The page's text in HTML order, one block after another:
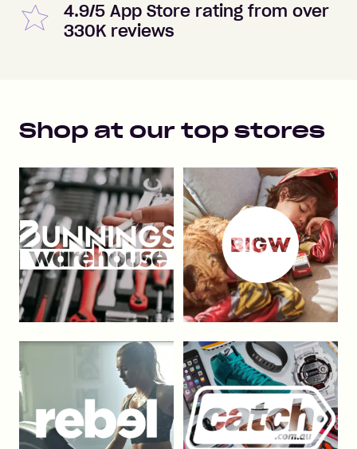
4.9/5 App Store rating from over
330K reviews
Shop at our top stores